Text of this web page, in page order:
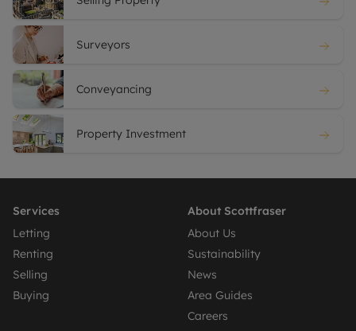
Surveyors
Conveyancing
Property Investment
Services
Letting
Renting
Selling
Buying
About Scottfraser
About Us
Sustainability
News
Area Guides
Careers